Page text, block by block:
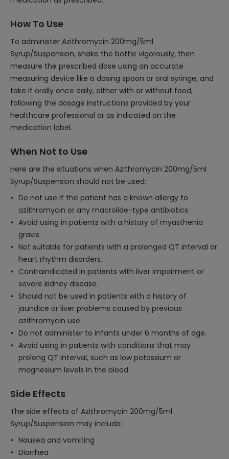
How To Use
To administer Azithromycin 200mg/5ml
Syrup/Suspension, shake the bottle vigorously, then
measure the prescribed dose using an accurate
measuring device like a dosing spoon or oral syringe, and
take it orally once daily, either with or without food,
following the dosage instructions provided by your
healthcare professional or as indicated on the
medication label.
When Not to Use
Here are the situations when Azithromycin 200mg/5ml
Syrup/Suspension should not be used:
Do not use if the patient has a known allergy to
azithromycin or any macrolide-type antibiotics.
Avoid using in patients with a history of myasthenia
gravis.
Not suitable for patients with a prolonged QT interval or
heart rhythm disorders.
Contraindicated in patients with liver impairment or
severe kidney disease.
Should not be used in patients with a history of
jaundice or liver problems caused by previous
azithromycin use.
Do not administer to infants under 6 months of age.
Avoid using in patients with conditions that may
prolong QT interval, such as low potassium or
magnesium levels in the blood.
Side Effects
The side effects of Azithromycin 200mg/5ml
Syrup/Suspension may include:
Nausea and vomiting
Diarrhea